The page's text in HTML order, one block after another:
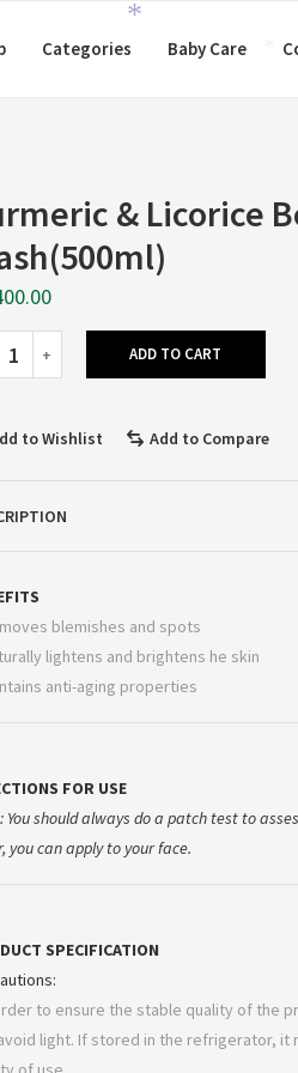
Categories Baby Care
& Licorice
ADD TO CART
to Wishlist Add to Compare
blemishes and spots
lightens and brightens he skin
anti-aging properties
FOR USE
: You should always do a patch test to
you can apply to your face.
SPECIFICATION
to ensure the stable quality of the
light. If stored in the refrigerator,
*